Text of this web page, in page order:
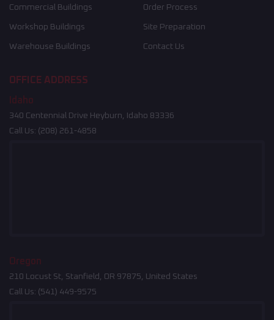
Commercial Buildings
Workshop Buildings
Warehouse Buildings
Order Process
Site Preparation
Contact Us
OFFICE ADDRESS
Idaho
340 Centennial Drive Heyburn, Idaho 83336
Call Us: (208) 261-4858
Oregon
210 Locust St, Stanfield, OR 97875, United States
Call Us: (541) 449-9575